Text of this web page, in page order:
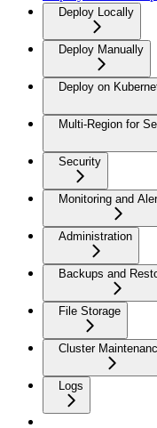
Deploy Locally
Deploy Manually
Deploy on
Multi-Region for
Security
Monitoring and
Administration
Backups and
File Storage
Cluster
Logs